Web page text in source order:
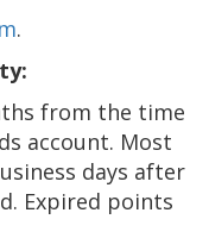
.
from the time
account. Most
days after
Expired points